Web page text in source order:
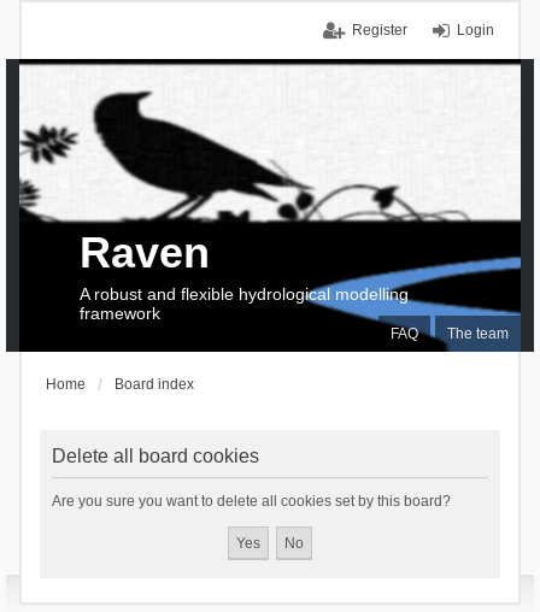
Login
Register
FAQ The team
Raven
A robust and flexible hydrological modelling
framework
Home Board index
Delete all board cookies
Are you sure you want to delete all cookies set by this board?